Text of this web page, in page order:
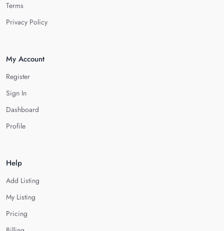
Terms
Privacy Policy
My Account
Register
Sign In
Dashboard
Profile
Help
Add Listing
My Listing
Pricing